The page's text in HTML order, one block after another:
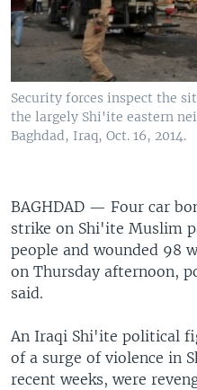
Security forces inspect the
the largely Shi'ite eastern
Baghdad, Iraq, Oct. 16, 2014.
BAGHDAD — Four car
strike on Shi'ite Muslim
people and wounded 98
on Thursday afternoon,
said.
An Iraqi Shi'ite political
of a surge of violence in
recent weeks, were